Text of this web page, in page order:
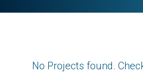
No Projects found.